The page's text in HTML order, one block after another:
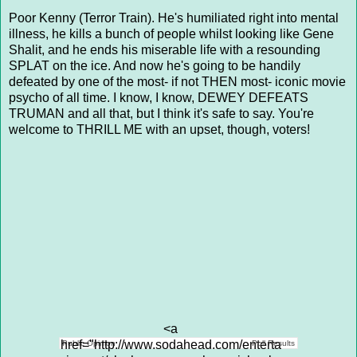
Poor Kenny (Terror Train). He's humiliated right into mental
illness, he kills a bunch of people whilst looking like Gene
Shalit, and he ends his miserable life with a resounding
SPLAT on the ice. And now he's going to be handily
defeated by one of the most- if not THEN most- iconic movie
psycho of all time. I know, I know, DEWEY DEFEATS
TRUMAN and all that, but I think it's safe to say. You're
welcome to THRILL ME with an upset, though, voters!
<a
href="http://www.sodahead.com/enterta
Public Opinion Poll Results